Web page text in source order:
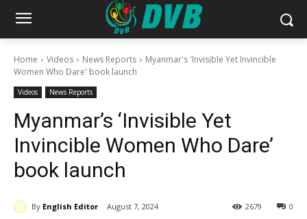
Home Videos News Reports
Myanmar's 'Invisible Yet Invincible
Women Who Dare' book launch
Videos News Reports
Myanmar’s ‘Invisible Yet
Invincible Women Who Dare’
book launch
By English Editor August 7, 2024 0
2679